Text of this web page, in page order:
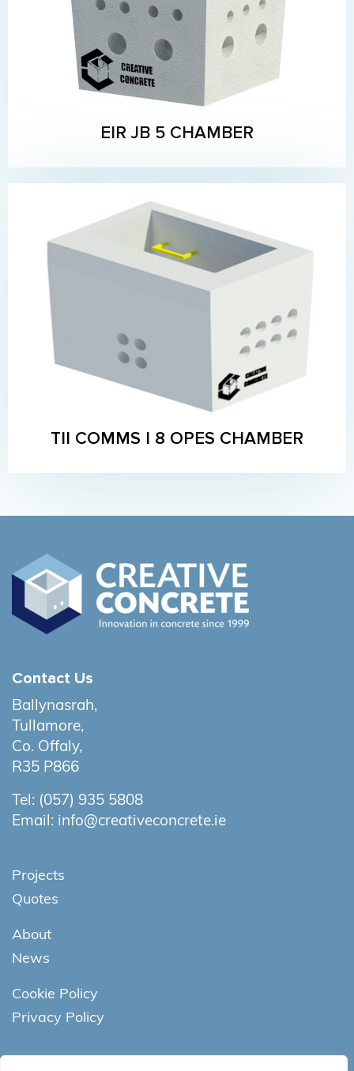
EIR JB 5 CHAMBER
TII COMMS I 8 OPES CHAMBER
Contact Us
Ballynasrah,
Tullamore,
Co. Offaly,
R35 P866
Tel: (057) 935 5808
Email: info@creativeconcrete.ie
Projects
Quotes
About
News
Cookie Policy
Privacy Policy